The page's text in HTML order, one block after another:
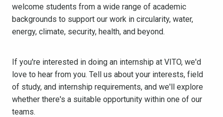
welcome students from a wide range of academic
backgrounds to support our work in circularity, water,
energy, climate, security, health, and beyond.
If you're interested in doing an internship at VITO, we'd
love to hear from you. Tell us about your interests, field
of study, and internship requirements, and we'll explore
whether there's a suitable opportunity within one of our
teams.